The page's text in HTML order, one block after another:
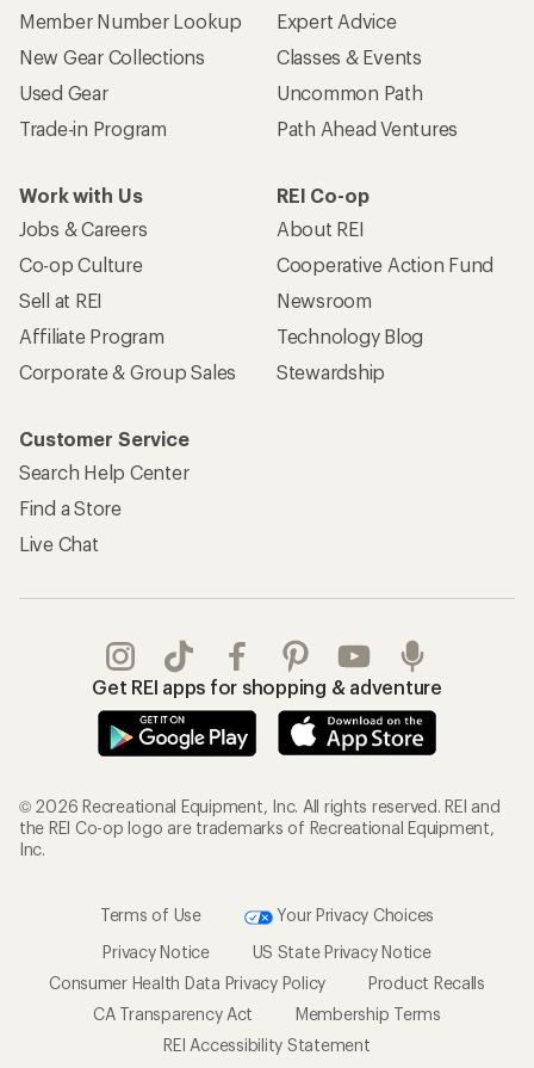
Member Number Lookup
New Gear Collections
Used Gear
Trade-in Program
Expert Advice
Classes & Events
Uncommon Path
Path Ahead Ventures
Work with Us
Jobs & Careers
Co-op Culture
Sell at REI
Affiliate Program
Corporate & Group Sales
REI Co-op
About REI
Cooperative Action Fund
Newsroom
Technology Blog
Stewardship
Customer Service
Search Help Center
Find a Store
Live Chat
Get REI apps for shopping & adventure
© 2026 Recreational Equipment, Inc. All rights reserved. REI and
the REI Co-op logo are trademarks of Recreational Equipment,
Inc.
Terms of Use
Your Privacy Choices
Privacy Notice
US State Privacy Notice
Consumer Health Data Privacy Policy
Product Recalls
CA Transparency Act
Membership Terms
REI Accessibility Statement